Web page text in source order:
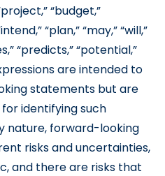
“budget,”
“plan,” “may,” “will,”
“predicts,” “potential,”
are intended to
statements but are
identifying such
nature, forward-looking
risks and uncertainties,
and there are risks that